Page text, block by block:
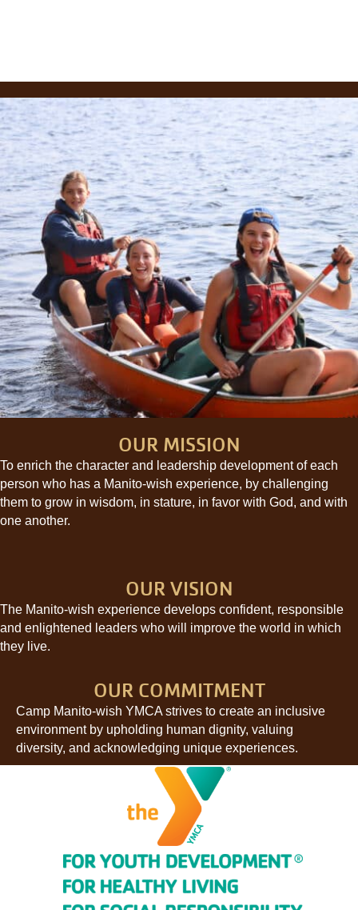
OUR MISSION
To enrich the character and leadership development of each
person who has a Manito-wish experience, by challenging
them to grow in wisdom, in stature, in favor with God, and with
one another.
OUR VISION
The Manito-wish experience develops confident, responsible
and enlightened leaders who will improve the world in which
they live.
OUR COMMITMENT
Camp Manito-wish YMCA strives to create an inclusive
environment by upholding human dignity, valuing
diversity, and acknowledging unique experiences.